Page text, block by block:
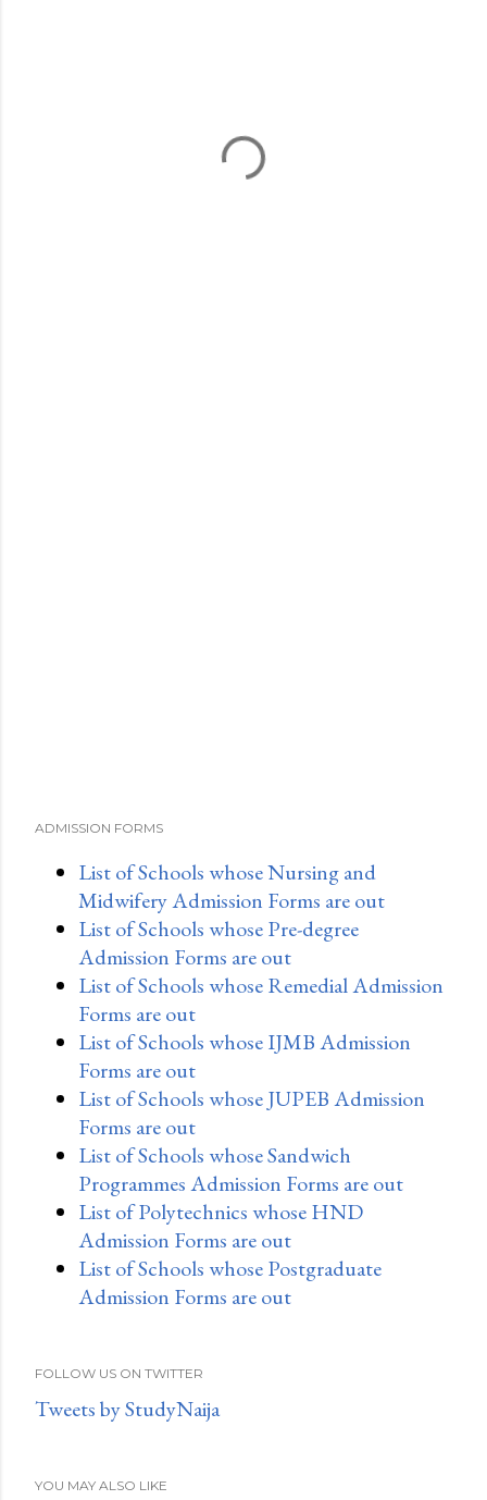
ADMISSION FORMS
List of Schools whose Nursing and
Midwifery Admission Forms are out
List of Schools whose Pre-degree
Admission Forms are out
List of Schools whose Remedial Admission
Forms are out
List of Schools whose IJMB Admission
Forms are out
List of Schools whose JUPEB Admission
Forms are out
List of Schools whose Sandwich
Programmes Admission Forms are out
List of Polytechnics whose HND
Admission Forms are out
List of Schools whose Postgraduate
Admission Forms are out
FOLLOW US ON TWITTER
Tweets by StudyNaija
YOU MAY ALSO LIKE